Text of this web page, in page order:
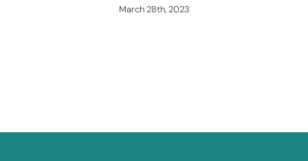
March 28th, 2023